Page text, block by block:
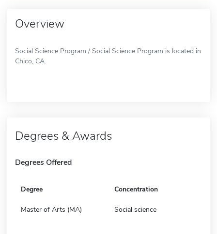
Overview
Social Science Program / Social Science Program is located in
Chico, CA.
Degrees & Awards
Degrees Offered
Degree Concentration
Master of Arts (MA) Social science